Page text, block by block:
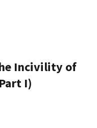
Incivility of
I)